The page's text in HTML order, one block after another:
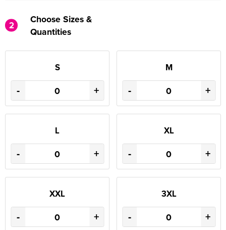
2
Choose Sizes &
Quantities
S
- +
M
- +
L
- +
XL
- +
XXL
- +
3XL
- +